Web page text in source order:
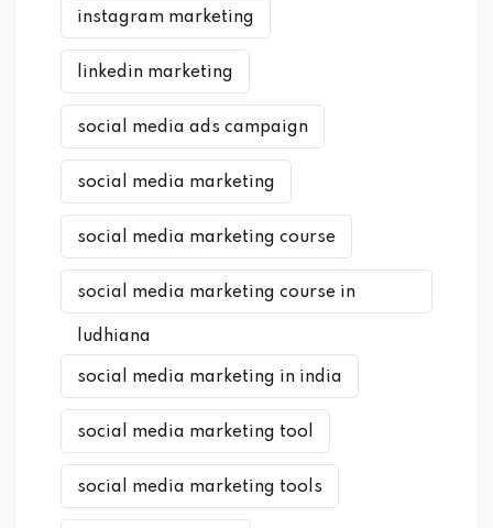
instagram marketing
linkedin marketing
social media ads campaign
social media marketing
social media marketing course
social media marketing course in
ludhiana
social media marketing in india
social media marketing tool
social media marketing tools